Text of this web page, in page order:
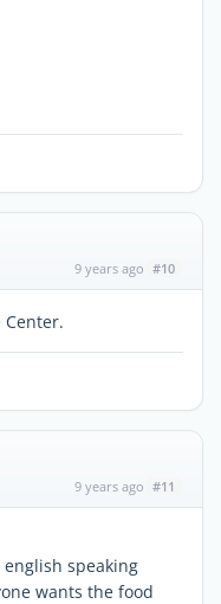
9 years ago #10
Center.
9 years ago #11
speaking
wants the food